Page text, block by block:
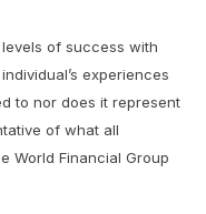
of success with
experiences
to nor does it represent
of what all
World Financial Group